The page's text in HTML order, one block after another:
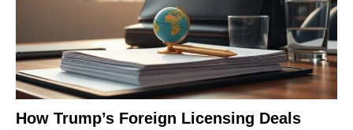
How Trump’s Foreign Licensing Deals